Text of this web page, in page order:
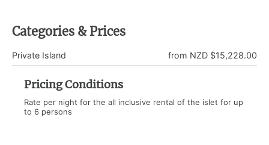
Categories & Prices
from NZD $15,228.00
Private Island
Pricing Conditions
Rate per night for the all inclusive rental of the islet for up
to 6 persons